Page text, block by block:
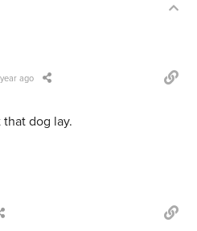
ago
that dog lay.